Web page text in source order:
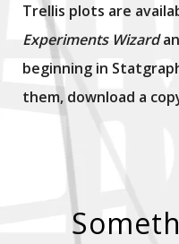
Trellis plots are
Experiments Wizard
beginning in
them, download a